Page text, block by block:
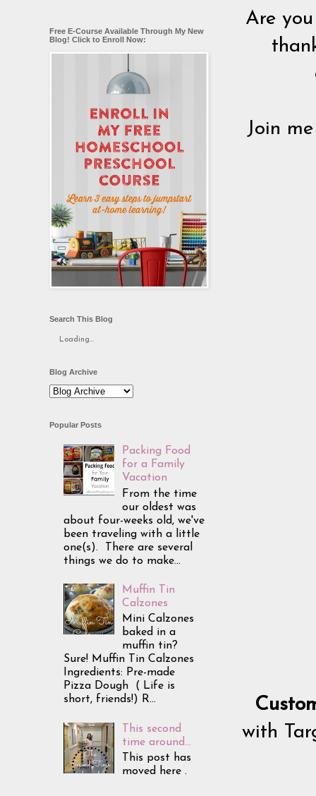
Are
Join
with
Free E-Course Available Through My New
Blog! Click to Enroll Now:
Search This Blog
Loading...
Blog Archive
Popular Posts
Packing Food
for a Family
Vacation
From the time
our oldest was
about four-weeks old, we've
been traveling with a little
one(s). There are several
things we do to make...
Muffin Tin
Calzones
Mini Calzones
baked in a
muffin tin?
Sure! Muffin Tin Calzones
Ingredients: Pre-made
Pizza Dough ( Life is
short, friends!) R...
This second
time around...
This post has
moved here .